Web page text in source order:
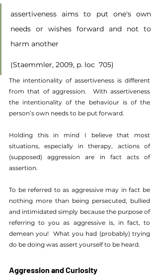
assertiveness aims to put one's own
needs or wishes forward and not to
harm another
(Staemmler, 2009, p. loc  705)
The intentionality of assertiveness is different
from that of aggression.  With assertiveness
the intentionality of the behaviour is of the
person’s own needs to be put forward.
Holding this in mind I believe that most
situations, especially in therapy, actions of
(supposed) aggression are in fact acts of
assertion.
To be referred to as aggressive may in fact be
nothing more than being persecuted, bullied
and intimidated simply because the purpose of
referring to you as aggressive is, in fact, to
demean you!  What you had (probably) trying
do be doing was assert yourself to be heard.
Aggression and Curiosity